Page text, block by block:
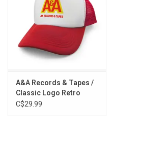
A&A Records & Tapes /
Classic Logo Retro
Foam Trucker Cap
C$29.99